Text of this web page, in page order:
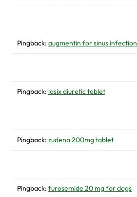
Pingback: augmentin for sinus infection
Pingback: lasix diuretic tablet
Pingback: zudena 200mg tablet
Pingback: furosemide 20 mg for dogs